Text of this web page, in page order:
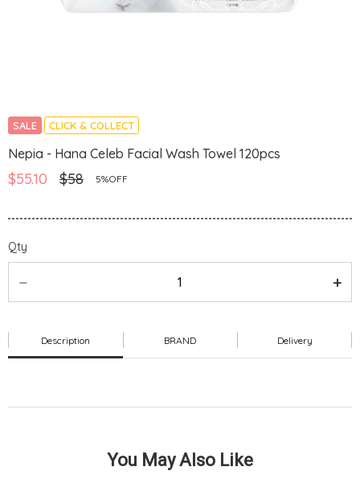
SALE CLICK & COLLECT
Nepia - Hana Celeb Facial Wash Towel 120pcs
$55.10 $58 5%OFF
Qty
Description BRAND Delivery
You May Also Like